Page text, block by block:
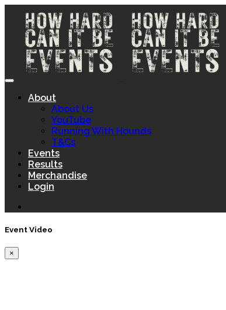
About
About Us
YouTube
Running With Hounds
T&Cs
Events
Results
Merchandise
Login
Event Video
×